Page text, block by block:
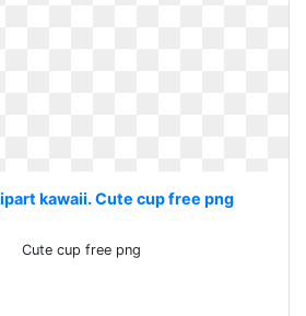
kawaii. Cute cup free png
Cute cup free png